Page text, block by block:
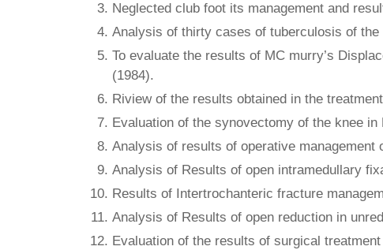
Neglected club foot its management and
Analysis of thirty cases of tuberculosis of
To evaluate the results of MC murry’s
(1984).
Riview of the results obtained in the
Evaluation of the synovectomy of the knee
Analysis of results of operative management
Analysis of Results of open intramedullary
Results of Intertrochanteric fracture
Analysis of Results of open reduction in
Evaluation of the results of surgical